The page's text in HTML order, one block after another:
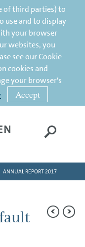
of third parties) to
use and to display
your browser
websites, you
see our Cookie
cookies and
your browser's
Accept
ANNUAL REPORT 2017